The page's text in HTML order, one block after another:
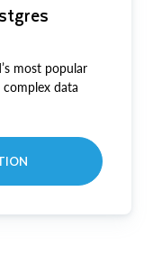
most popular
data